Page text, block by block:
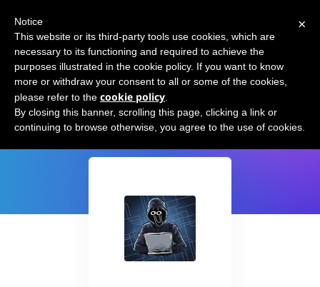
GPT-Code-Clippy (GPT-CC)
×
Notice
This website or its third-party tools use cookies, which are
necessary to its functioning and required to achieve the
purposes illustrated in the cookie policy. If you want to know
more or withdraw your consent to all or some of the cookies,
please refer to the cookie policy
By closing this banner, scrolling this page, clicking a link or
continuing to browse otherwise, you agree to the use of cookies.